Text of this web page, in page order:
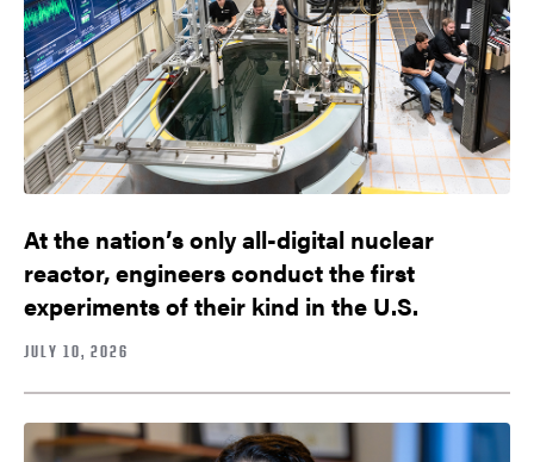
At the nation’s only all-digital nuclear
reactor, engineers conduct the first
experiments of their kind in the U.S.
JULY 10, 2026